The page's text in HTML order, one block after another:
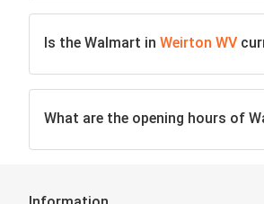
Is the Walmart in Weirton WV
What are the opening hours of